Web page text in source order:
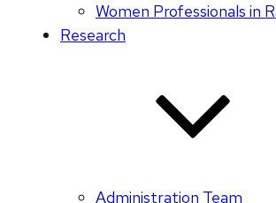
Women Professionals in
Research
Administration Team